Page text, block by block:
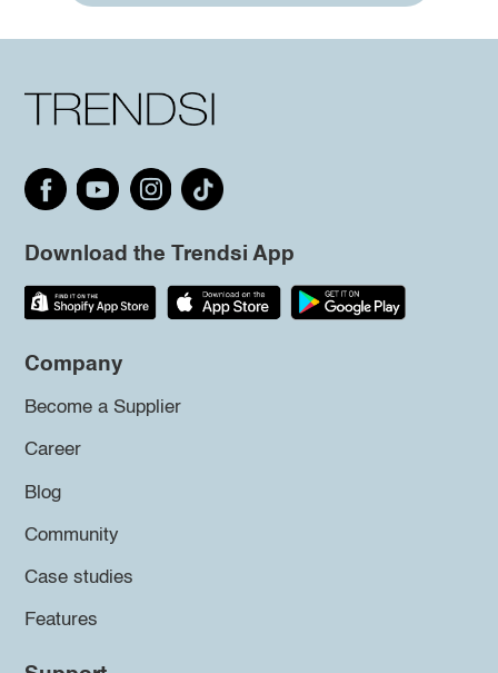
Download the Trendsi App
Company
Become a Supplier
Career
Blog
Community
Case studies
Features